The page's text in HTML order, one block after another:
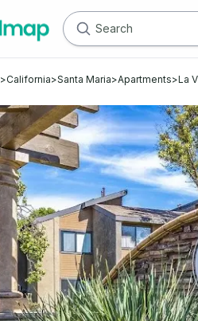
>California>Santa Maria>Apartments>La